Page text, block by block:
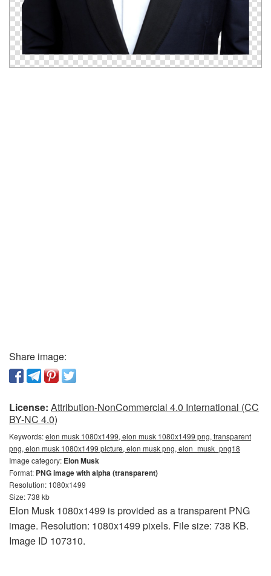
Share image:
License: Attribution-NonCommercial 4.0 International (CC
BY-NC 4.0)
Keywords:elon musk 1080x1499, elon musk 1080x1499 png, transparent
png, elon musk 1080x1499 picture, elon musk png, elon_musk_png18
Image category: Elon Musk
Format: PNG image with alpha (transparent)
Resolution: 1080x1499
Size: 738 kb
Elon Musk 1080x1499 is provided as a transparent PNG
image. Resolution: 1080x1499 pixels. File size: 738 KB.
Image ID 107310.